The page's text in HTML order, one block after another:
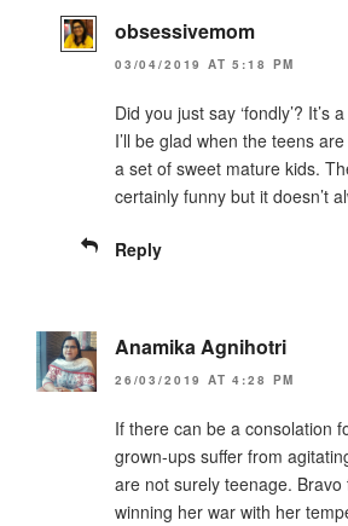
obsessivemom
03/04/2019 AT 5:18 PM
Did you just say ‘fondly’? It’s
I’ll be glad when the teens
a set of sweet mature kids.
certainly funny but it doesn’t
Reply
Anamika Agnihotri
26/03/2019 AT 4:28 PM
If there can be a consolation
grown-ups suffer from
are not surely teenage.
winning her war with her